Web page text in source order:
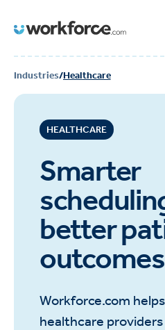
Industries/Healthcare
HEALTHCARE
Smarter
better
Workforce.com
healthcare